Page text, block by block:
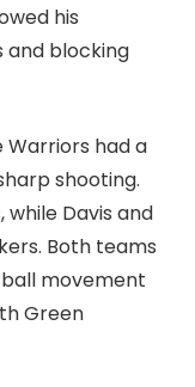
his
and blocking
had a
shooting.
while Davis and
Both teams
movement
Green